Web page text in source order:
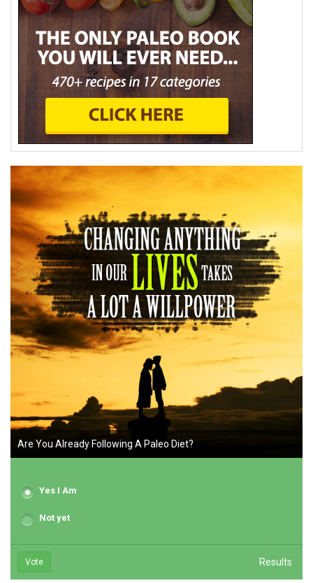
Are You Already Following A Paleo Diet?
Yes I Am
Not yet
Vote Results